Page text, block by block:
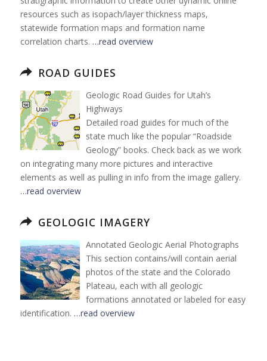
resources such as isopach/layer thickness maps,
statewide formation maps and formation name
correlation charts. …read overview
ROAD GUIDES
Geologic Road Guides for Utah’s
Highways
Detailed road guides for much of the
state much like the popular “Roadside
Geology” books. Check back as we work
on integrating many more pictures and interactive
elements as well as pulling in info from the image gallery.
…read overview
GEOLOGIC IMAGERY
Annotated Geologic Aerial Photographs
This section contains/will contain aerial
photos of the state and the Colorado
Plateau, each with all geologic
formations annotated or labeled for easy
identification. …read overview